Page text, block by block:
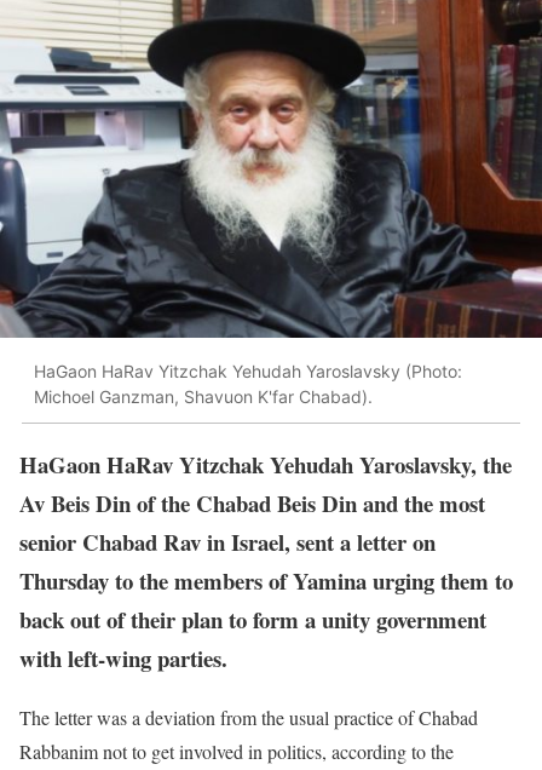
HaGaon HaRav Yitzchak Yehudah Yaroslavsky (Photo:
Michoel Ganzman, Shavuon K'far Chabad).
HaGaon HaRav Yitzchak Yehudah Yaroslavsky, the
Av Beis Din of the Chabad Beis Din and the most
senior Chabad Rav in Israel, sent a letter on
Thursday to the members of Yamina urging them to
back out of their plan to form a unity government
with left-wing parties.
The letter was a deviation from the usual practice of Chabad
Rabbanim not to get involved in politics, according to the